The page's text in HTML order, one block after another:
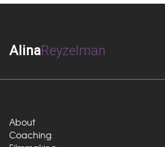
AlinaReyzelman
About
Coaching